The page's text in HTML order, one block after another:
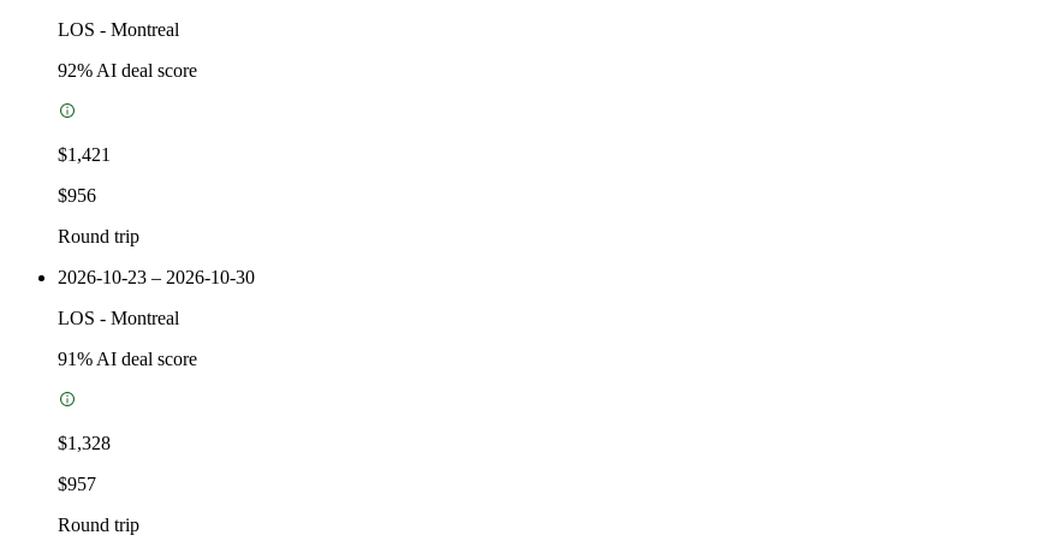
LOS - Montreal
92% AI deal score
$1,421
$956
Round trip
2026-10-23 – 2026-10-30
LOS - Montreal
91% AI deal score
$1,328
$957
Round trip